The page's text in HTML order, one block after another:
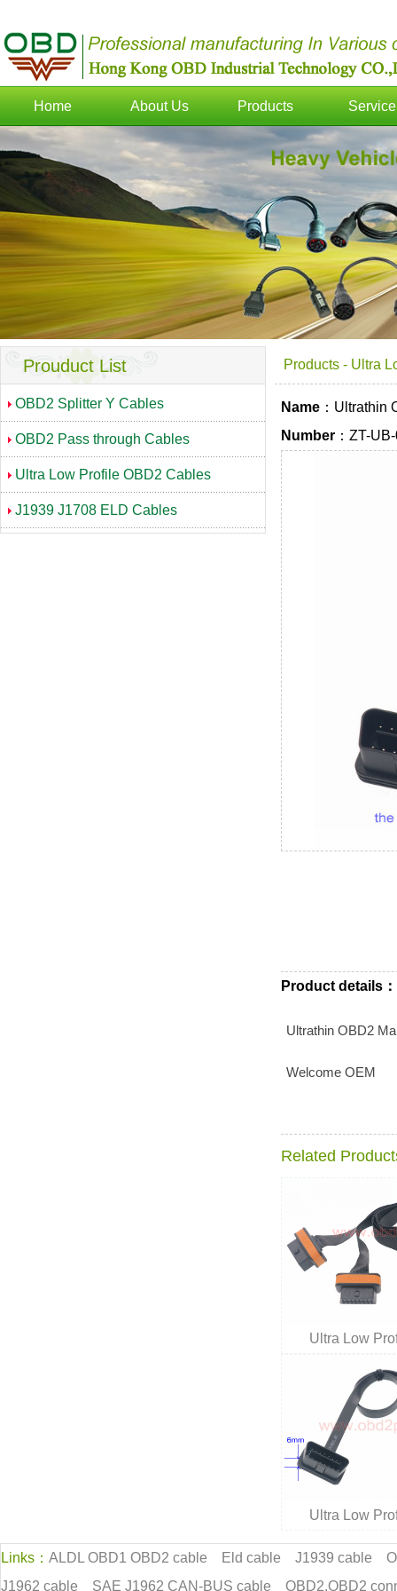
Home About Us Products Service
Prouduct List
OBD2 Splitter Y Cables
OBD2 Pass through Cables
Ultra Low Profile OBD2 Cables
J1939 J1708 ELD Cables
Products - Ultra
Name ：Ultrathin
Number ：ZT-
Product details：
Ultrathin OBD2
Welcome OEM
Related
Ultra Low
Ultra Low
Links： ALDL OBD1 OBD2 cable Eld cable J1939 cable
J1962 cable
SAE J1962 CAN-BUS cable OBD2,OBD2